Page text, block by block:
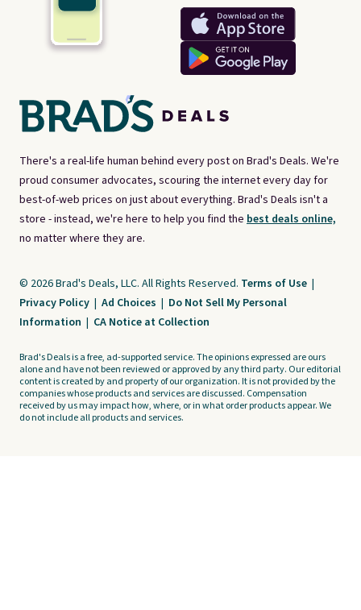
There's a real-life human behind every post on Brad's Deals. We're
proud consumer advocates, scouring the internet every day for
best-of-web prices on just about everything. Brad's Deals isn't a
store - instead, we're here to help you find the best deals online,
no matter where they are.
© 2026 Brad's Deals, LLC. All Rights Reserved. Terms of Use |
Privacy Policy | Ad Choices | Do Not Sell My Personal
Information | CA Notice at Collection
Brad's Deals is a free, ad-supported service. The opinions expressed are ours
alone and have not been reviewed or approved by any third party. Our editorial
content is created by and property of our organization. It is not provided by the
companies whose products and services are discussed. Compensation
received by us may impact how, where, or in what order products appear. We
do not include all products and services.